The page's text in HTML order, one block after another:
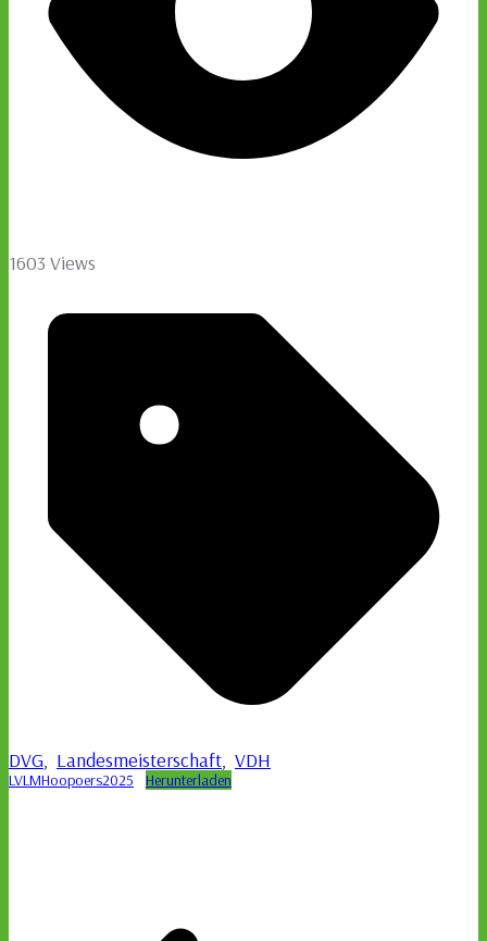
1603 Views
DVG, Landesmeisterschaft, VDH
LVLMHoopoers2025 Herunterladen